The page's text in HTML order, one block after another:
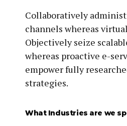
Collaboratively
channels whereas
Objectively seize
whereas proactive e-
empower fully
strategies.
What Industries are we